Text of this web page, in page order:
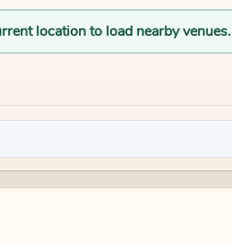
location to load nearby venues.